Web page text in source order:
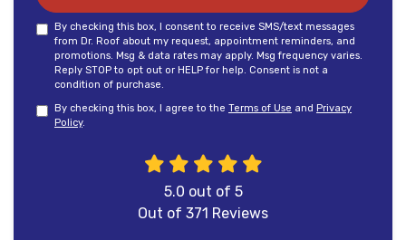
By checking this box, I consent to receive SMS/text messages
from Dr. Roof about my request, appointment reminders, and
promotions. Msg & data rates may apply. Msg frequency varies.
Reply STOP to opt out or HELP for help. Consent is not a
condition of purchase.
By checking this box, I agree to the Terms of Use and Privacy
Policy.
5.0 out of 5
Out of 371 Reviews